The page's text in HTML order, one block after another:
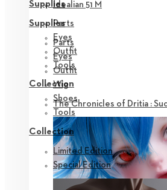
Supplies
Parts
Eyes
Outfit
Tools
Collection
The Chronicles of Dritia :
Idealian 51 M
Supplies
Parts
Eyes
Outfit
Wig
Shoes
Tools
Collection
Limited Edition
Special Edition